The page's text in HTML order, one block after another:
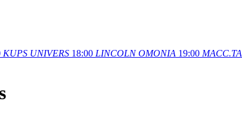
KUPS UNIVERS 18:00 LINCOLN OMONIA 19:00 MACC.TA